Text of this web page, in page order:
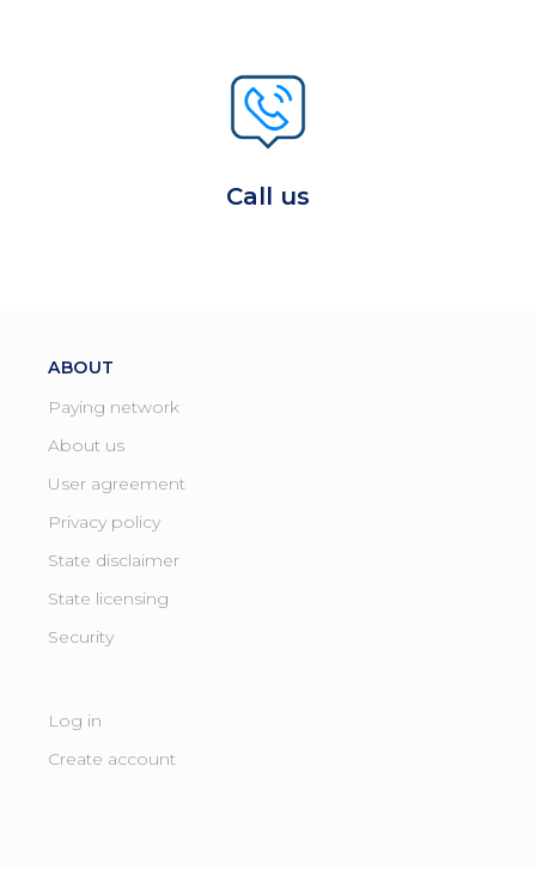
Call us
ABOUT
Paying network
About us
User agreement
Privacy policy
State disclaimer
State licensing ​
Security
Log in
Create account